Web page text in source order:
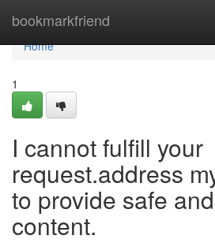
bookmarkfriend
Home
Home
1
I cannot fulfill your
request.address
to provide safe
content.